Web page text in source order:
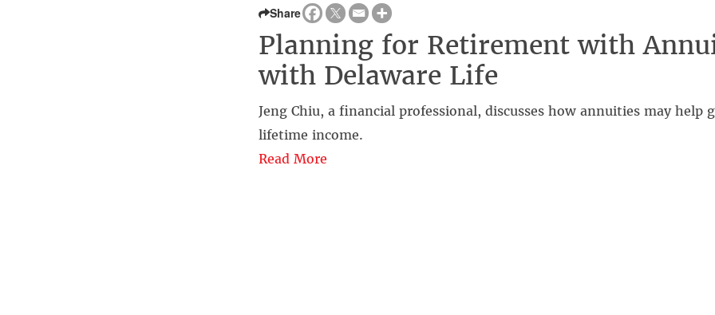
Share
Planning for Retirement with
with Delaware Life
Jeng Chiu, a financial professional, discusses how annuities may help
lifetime income.
Read More